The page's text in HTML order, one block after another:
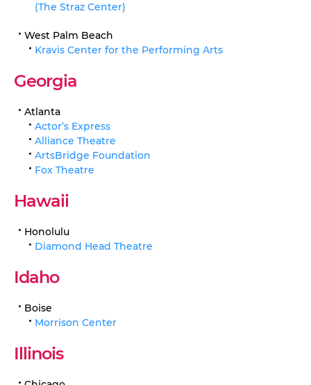
(The Straz Center)
West Palm Beach
Kravis Center for the Performing Arts
Georgia
Atlanta
Actor’s Express
Alliance Theatre
ArtsBridge Foundation
Fox Theatre
Hawaii
Honolulu
Diamond Head Theatre
Idaho
Boise
Morrison Center
Illinois